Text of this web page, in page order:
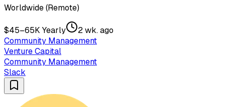
Worldwide (Remote)
$45–65K Yearly
2 wk. ago
Community Management
Venture Capital
Community Management
Slack